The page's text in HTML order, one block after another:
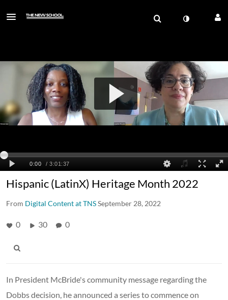
Hispanic (LatinX) Heritage Month 2022
From Digital Content at TNSSeptember 28, 2022
0 30 0
In President McBride's community message regarding the
Dobbs decision, he announced a series to commence on